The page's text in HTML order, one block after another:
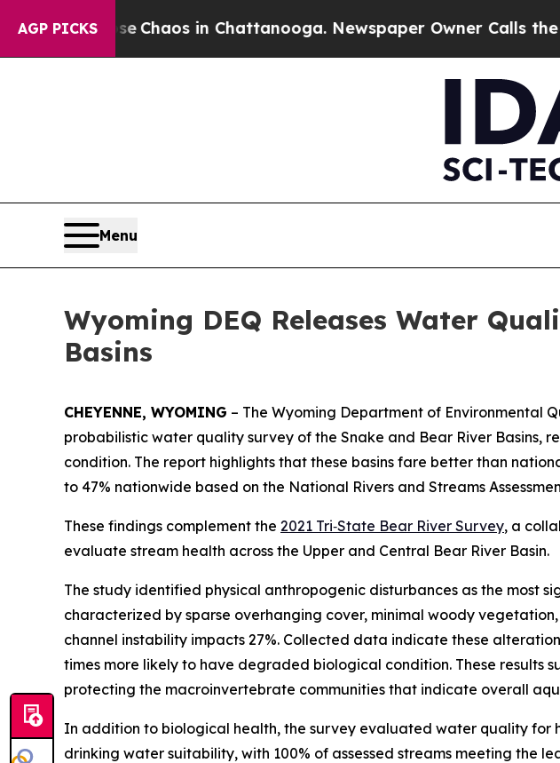
AGP PICKS
CollapseChaos in Chattanooga. Newspaper Owner Calls the
Menu
Wyoming DEQ Releases Water
Basins
CHEYENNE, WYOMING – The Wyoming Department of Environmental
probabilistic water quality survey of the Snake and Bear River Basins,
condition. The report highlights that these basins fare better than
to 47% nationwide based on the National Rivers and Streams
These findings complement the 2021 Tri‑State Bear River Survey, a
evaluate stream health across the Upper and Central Bear River Basin.
The study identified physical anthropogenic disturbances as the most
characterized by sparse overhanging cover, minimal woody
channel instability impacts 27%. Collected data indicate these
times more likely to have degraded biological condition. These
protecting the macroinvertebrate communities that indicate overall
In addition to biological health, the survey evaluated water quality for
drinking water suitability, with 100% of assessed streams meeting the